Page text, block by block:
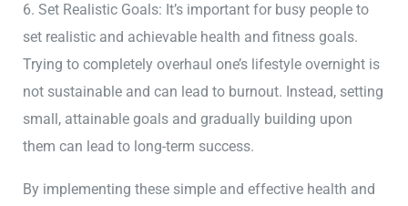
6. Set Realistic Goals: It’s important for busy people to
set realistic and achievable health and fitness goals.
Trying to completely overhaul one’s lifestyle overnight is
not sustainable and can lead to burnout. Instead, setting
small, attainable goals and gradually building upon
them can lead to long-term success.
By implementing these simple and effective health and